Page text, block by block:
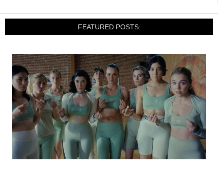
FEATURED POSTS: